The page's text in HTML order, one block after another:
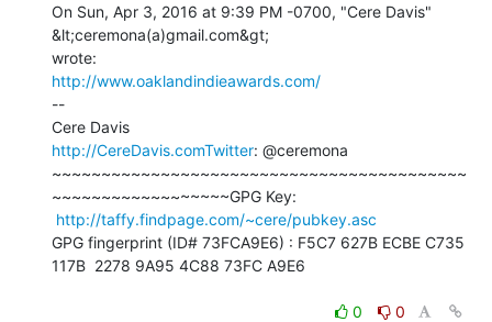
On Sun, Apr 3, 2016 at 9:39 PM -0700, "Cere Davis"
&lt;ceremona(a)gmail.com&gt;
http://www.oaklandindieawards.com/
--
http://CereDavis.comTwitter: @ceremona
~~~~~~~~~~~~~~~~~~~~~~~~~~~~~~~~~~~~~~~~~~
~~~~~~~~~~~~~~~~~~GPG Key:
http://taffy.findpage.com/~cere/pubkey.asc
GPG fingerprint (ID# 73FCA9E6) : F5C7 627B ECBE C735
117B  2278 9A95 4C88 73FC A9E6
0
0